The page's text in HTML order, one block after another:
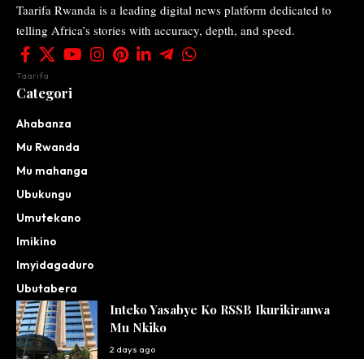
Taarifa Rwanda is a leading digital news platform dedicated to
telling Africa’s stories with accuracy, depth, and speed.
Taarifa
Categori
Ahabanza
Mu Rwanda
Mu mahanga
Ubukungu
Umutekano
Imikino
Imyidagaduro
Ubutabera
Inteko Yasabye Ko RSSB Ikurikiranwa
Mu Nkiko
2 days ago